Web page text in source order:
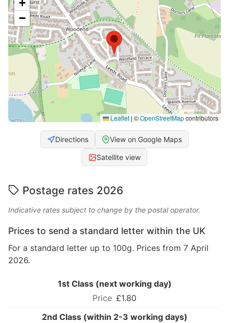
+
−
Leaflet | ©OpenStreetMapcontributors
Directions View on Google Maps
Satellite view
Postage rates 2026
Indicative rates subject to change by the postal operator.
Prices to send a standard letter within the UK
For a standard letter up to 100g. Prices from 7 April
2026.
1st Class (next working day)
£1.80
2nd Class (within 2-3 working days)